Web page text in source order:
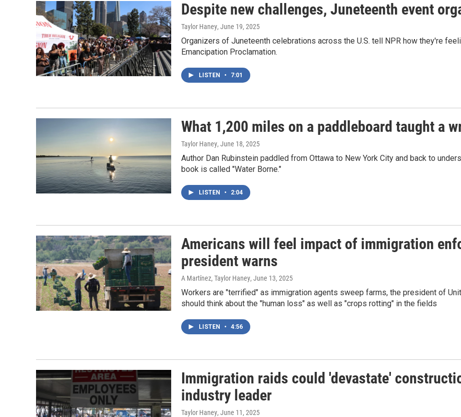
Despite new challenges, Juneteenth event
Taylor Haney, June 19, 2025
Organizers of Juneteenth celebrations across the U.S. tell NPR how they're
Emancipation Proclamation.
LISTEN • 7:01
What 1,200 miles on a paddleboard taught a
Taylor Haney, June 18, 2025
Author Dan Rubinstein paddled from Ottawa to New York City and back to
book is called "Water Borne."
LISTEN • 2:04
Americans will feel impact of immigration
president warns
A Martínez, Taylor Haney, June 13, 2025
Workers are "terrified" as immigration agents sweep farms, the president of
should think about the "human loss" as well as "crops rotting" in the fields
LISTEN • 4:56
Immigration raids could 'devastate'
industry leader
Taylor Haney, June 11, 2025